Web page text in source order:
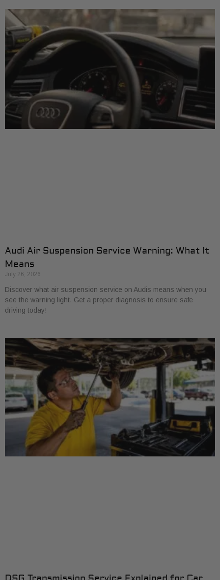
Audi Air Suspension Service Warning: What It
Means
July 26, 2026
Discover what air suspension service on Audis means when you
see the warning light. Get a proper diagnosis to ensure safe
driving today!